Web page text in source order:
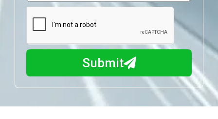
e
m
b
r
m
I
y
Submit